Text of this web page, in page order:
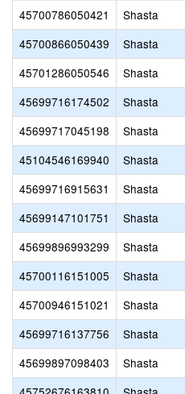
45700786050421 Shasta
45700866050439
Shasta
45701286050546
Shasta
45699716174502
Shasta
45699717045198
Shasta
45104546169940
Shasta
45699716915631
Shasta
45699147101751
Shasta
45699896993299
Shasta
45700116151005
Shasta
45700946151021
Shasta
45699716137756
Shasta
45699897098403
Shasta